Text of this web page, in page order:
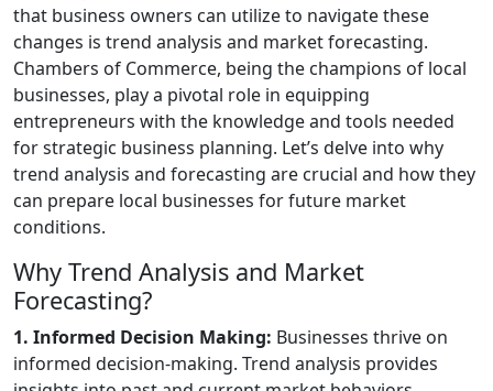
that business owners can utilize to navigate these
changes is trend analysis and market forecasting.
Chambers of Commerce, being the champions of local
businesses, play a pivotal role in equipping
entrepreneurs with the knowledge and tools needed
for strategic business planning. Let’s delve into why
trend analysis and forecasting are crucial and how they
can prepare local businesses for future market
conditions.
Why Trend Analysis and Market
Forecasting?
1. Informed Decision Making: Businesses thrive on
informed decision-making. Trend analysis provides